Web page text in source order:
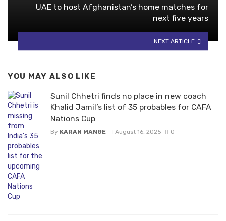
UAE to host Afghanistan’s home matches for
next five years
NEXT ARTICLE
YOU MAY ALSO LIKE
Sunil Chhetri finds no place in new coach
Khalid Jamil’s list of 35 probables for CAFA
Nations Cup
By KARAN MANGE August 16, 2025 0